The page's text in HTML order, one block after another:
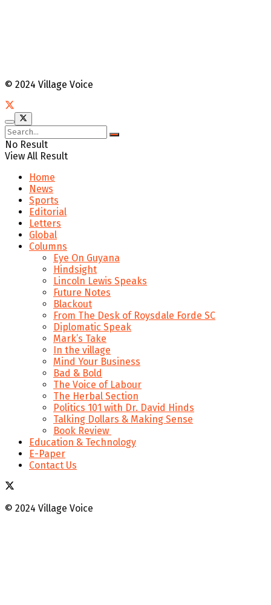
© 2024 Village Voice
No Result
View All Result
Home
News
Sports
Editorial
Letters
Global
Columns
Eye On Guyana
Hindsight
Lincoln Lewis Speaks
Future Notes
Blackout
From The Desk of Roysdale Forde SC
Diplomatic Speak
Mark’s Take
In the village
Mind Your Business
Bad & Bold
The Voice of Labour
The Herbal Section
Politics 101 with Dr. David Hinds
Talking Dollars & Making Sense
Book Review
Education & Technology
E-Paper
Contact Us
© 2024 Village Voice